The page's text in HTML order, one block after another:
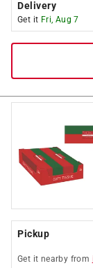
Delivery
Get it Fri, Aug 7
Pickup
Get it nearby from